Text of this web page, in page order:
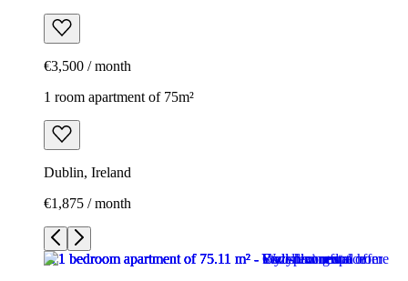
€3,500 / month
1 room apartment of 75m²
Dublin, Ireland
€1,875 / month